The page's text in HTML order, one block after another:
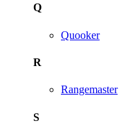
Q
Quooker
R
Rangemaster
S